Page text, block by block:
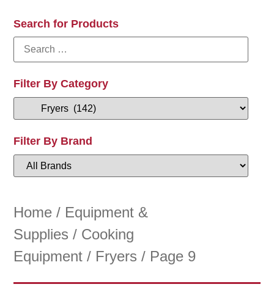
Search for Products
Filter By Category
Filter By Brand
Home / Equipment &
Supplies / Cooking
Equipment / Fryers / Page 9